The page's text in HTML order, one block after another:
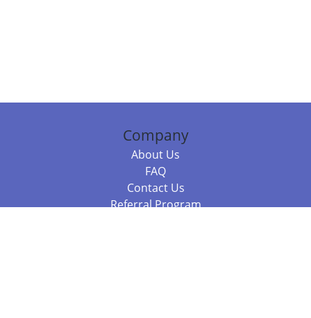
Company
About Us
FAQ
Contact Us
Referral Program